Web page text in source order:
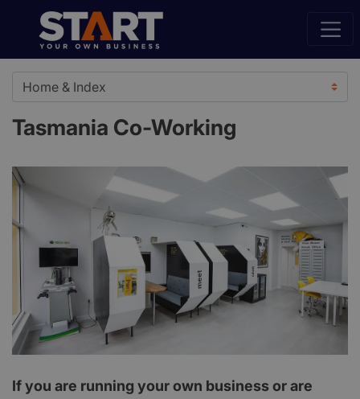
Tasmania Co-Working
If you are running your own business or are